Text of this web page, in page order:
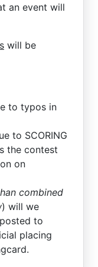
an event will
will be
to typos in
to SCORING
the contest
on
combined
) will we
to
placing